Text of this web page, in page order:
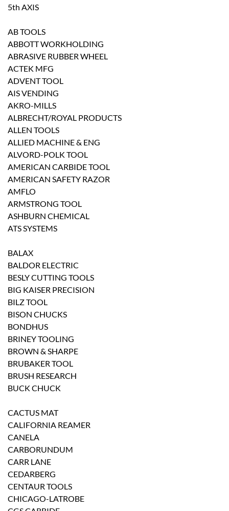
5th AXIS
AB TOOLS
ABBOTT WORKHOLDING
ABRASIVE RUBBER WHEEL
ACTEK MFG
ADVENT TOOL
AIS VENDING
AKRO-MILLS
ALBRECHT/ROYAL PRODUCTS
ALLEN TOOLS
ALLIED MACHINE & ENG
ALVORD-POLK TOOL
AMERICAN CARBIDE TOOL
AMERICAN SAFETY RAZOR
AMFLO
ARMSTRONG TOOL
ASHBURN CHEMICAL
ATS SYSTEMS
BALAX
BALDOR ELECTRIC
BESLY CUTTING TOOLS
BIG KAISER PRECISION
BILZ TOOL
BISON CHUCKS
BONDHUS
BRINEY TOOLING
BROWN & SHARPE
BRUBAKER TOOL
BRUSH RESEARCH
BUCK CHUCK
CACTUS MAT
CALIFORNIA REAMER
CANELA
CARBORUNDUM
CARR LANE
CEDARBERG
CENTAUR TOOLS
CHICAGO-LATROBE